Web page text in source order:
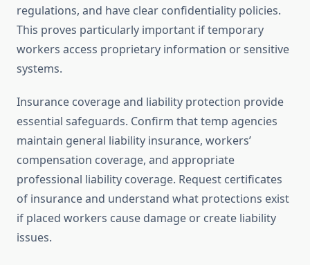
regulations, and have clear confidentiality policies.
This proves particularly important if temporary
workers access proprietary information or sensitive
systems.
Insurance coverage and liability protection provide
essential safeguards. Confirm that temp agencies
maintain general liability insurance, workers’
compensation coverage, and appropriate
professional liability coverage. Request certificates
of insurance and understand what protections exist
if placed workers cause damage or create liability
issues.